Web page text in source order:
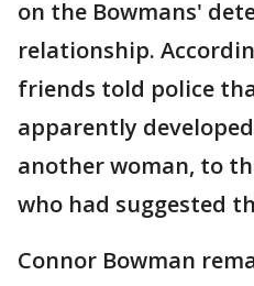
on the Bowmans'
relationship.
friends told police
apparently
another woman, to
who had suggested
Connor Bowman